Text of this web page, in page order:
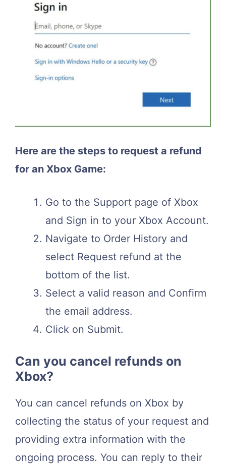
Here are the steps to request a refund
for an Xbox Game:
Go to the Support page of Xbox
and Sign in to your Xbox Account.
Navigate to Order History and
select Request refund at the
bottom of the list.
Select a valid reason and Confirm
the email address.
Click on Submit.
Can you cancel refunds on
Xbox?
You can cancel refunds on Xbox by
collecting the status of your request and
providing extra information with the
ongoing process. You can reply to their